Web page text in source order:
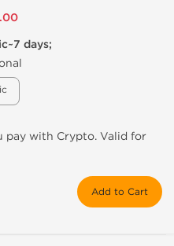
days;
pay with Crypto. Valid for
Add to Cart